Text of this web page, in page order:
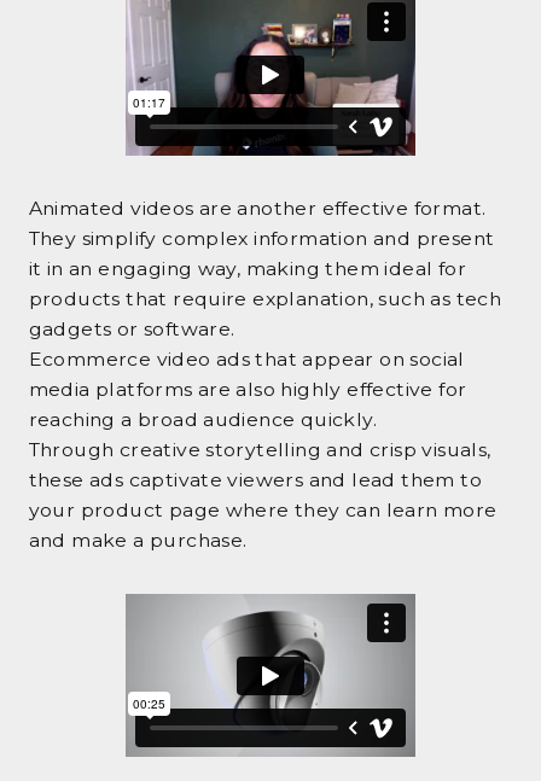
Animated videos are another effective format.
They simplify complex information and present
it in an engaging way, making them ideal for
products that require explanation, such as tech
gadgets or software.
Ecommerce video ads that appear on social
media platforms are also highly effective for
reaching a broad audience quickly.
Through creative storytelling and crisp visuals,
these ads captivate viewers and lead them to
your product page where they can learn more
and make a purchase.